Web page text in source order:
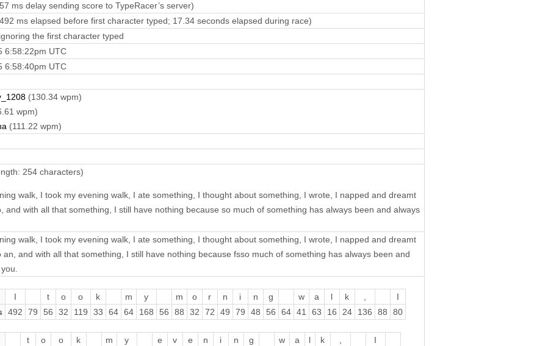
ms delay sending score to TypeRacer’s server)
ms elapsed before first character typed; 17.34 seconds elapsed during race)
the first character typed
6:58:22pm UTC
6:58:40pm UTC
(130.34 wpm)
wpm)
(111.22 wpm)
254 characters)
walk, I took my evening walk, I ate something, I thought about something, I wrote, I napped and dreamt
and with all that something, I still have nothing because so much of something has always been and always
walk, I took my evening walk, I ate something, I thought about something, I wrote, I napped and dreamt
an, and with all that something, I still have nothing because fsso much of something has always been and
I t o o k m y m o r n i n g w a l k ,
I
492 79 56 32 119 33 64 64 168 56 88 32 72 49 79 48 56 64 41 63 16 24 136 88 80
t o o k m y e v e n i n g w a l k ,
I